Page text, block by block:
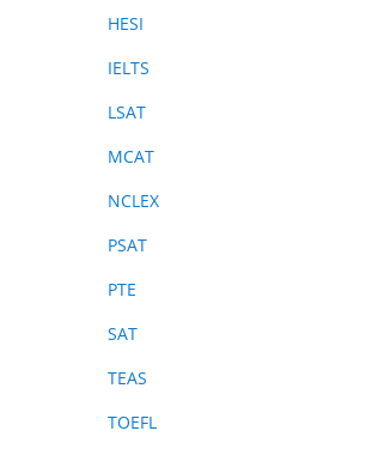
HESI
IELTS
LSAT
MCAT
NCLEX
PSAT
PTE
SAT
TEAS
TOEFL